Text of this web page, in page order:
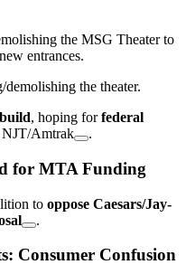
the MSG Theater to
entrances.
the theater.
, hoping forfederal
NJT/Amtrak .
for MTA Funding
to oppose Caesars/Jay-
.
Consumer Confusion